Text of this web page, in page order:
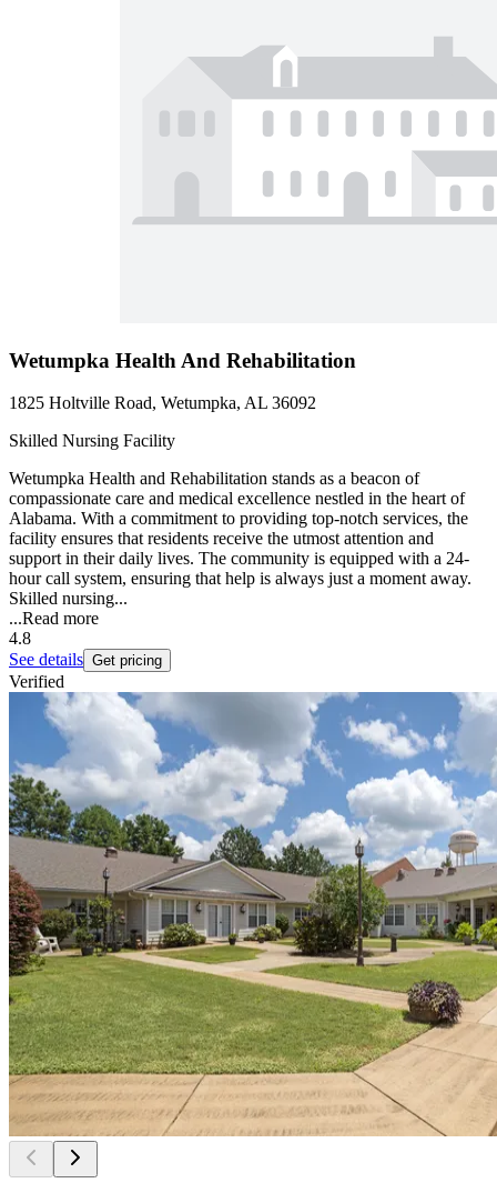
Wetumpka Health And Rehabilitation
1825 Holtville Road, Wetumpka, AL 36092
Skilled Nursing Facility
Wetumpka Health and Rehabilitation stands as a beacon of
compassionate care and medical excellence nestled in the heart of
Alabama. With a commitment to providing top-notch services, the
facility ensures that residents receive the utmost attention and
support in their daily lives. The community is equipped with a 24-
hour call system, ensuring that help is always just a moment away.
Skilled nursing...
...Read more
4.8
See details Get pricing
Verified